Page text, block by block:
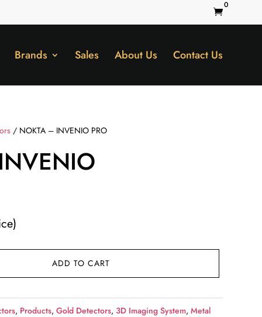

0
Brands Sales About Us Contact Us
/ NOKTA – INVENIO PRO
ADD TO CART
, Products,Gold Detectors,3D Imaging System,Metal